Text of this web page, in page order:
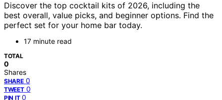
Discover the top cocktail kits of 2026, including the
best overall, value picks, and beginner options. Find the
perfect set for your home bar today.
17 minute read
TOTAL
0
Shares
SHARE 0
TWEET 0
PIN IT 0